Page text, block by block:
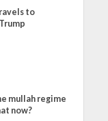
to
mullah regime
now?